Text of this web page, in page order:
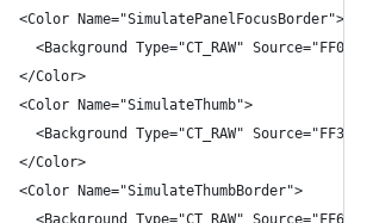
<Color Name="SimulatePanelFocusBorder">
<Background Type="CT_RAW"
</Color>
<Color Name="SimulateThumb">
<Background Type="CT_RAW"
</Color>
<Color Name="SimulateThumbBorder">
<Background Type="CT_RAW"